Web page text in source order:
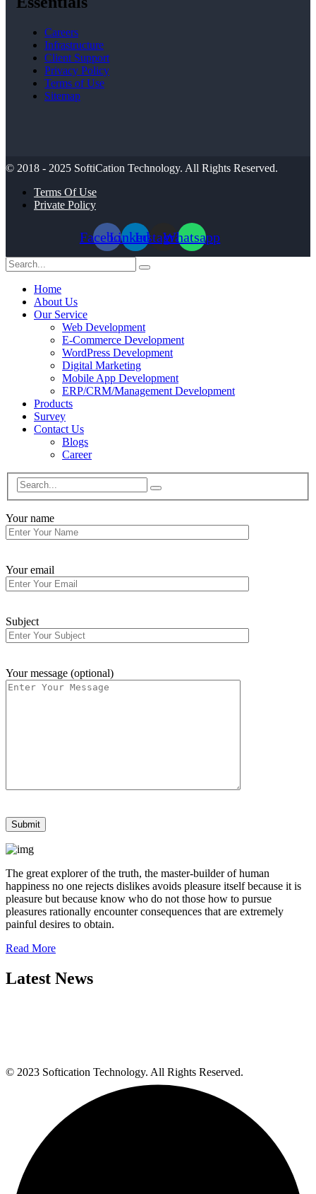
Careers
Infrastructure
Client Support
Privacy Policy
Terms of Use
Sitemap
© 2018 - 2025 SoftiCation Technology. All Rights Reserved.
Terms Of Use
Private Policy
FacebookLinkedinInstagramWhatsapp
Home
About Us
Our Service
Web Development
E-Commerce Development
WordPress Development
Digital Marketing
Mobile App Development
ERP/CRM/Management Development
Products
Survey
Contact Us
Blogs
Career
Your name
Your email
Subject
Your message (optional)
The great explorer of the truth, the master-builder of human
happiness no one rejects dislikes avoids pleasure itself because it is
pleasure but because know who do not those how to pursue
pleasures rationally encounter consequences that are extremely
painful desires to obtain.
Read More
Latest News
© 2023 Softication Technology. All Rights Reserved.